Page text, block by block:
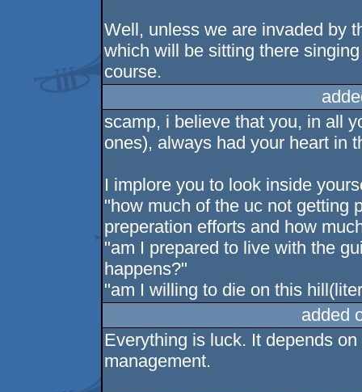
Well, unless we are invaded by
which will be sitting there
course.
scamp, i believe that you, in all
ones), always had your heart in
I implore you to look inside
"how much of the uc not getting
preperation efforts and how
"am I prepared to live with the
happens?"
"am I willing to die on this
added
Everything is luck. It depends
management.